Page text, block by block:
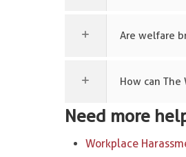
Are welfare
How can
Need more
Workplace